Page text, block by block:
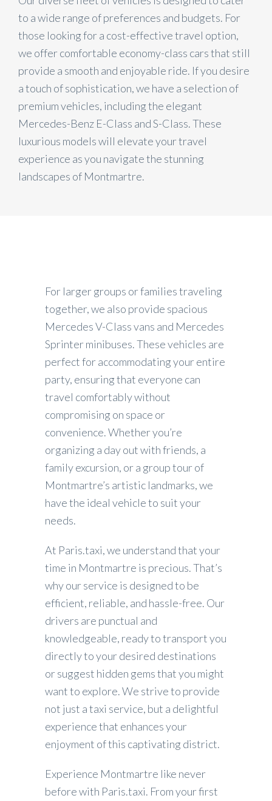
to a wide range of preferences and budgets. For
those looking for a cost-effective travel option,
we offer comfortable economy-class cars that still
provide a smooth and enjoyable ride. If you desire
a touch of sophistication, we have a selection of
premium vehicles, including the elegant
Mercedes-Benz E-Class and S-Class. These
luxurious models will elevate your travel
experience as you navigate the stunning
landscapes of Montmartre.
For larger groups or families traveling
together, we also provide spacious
Mercedes V-Class vans and Mercedes
Sprinter minibuses. These vehicles are
perfect for accommodating your entire
party, ensuring that everyone can
travel comfortably without
compromising on space or
convenience. Whether you’re
organizing a day out with friends, a
family excursion, or a group tour of
Montmartre’s artistic landmarks, we
have the ideal vehicle to suit your
needs.
At Paris.taxi, we understand that your
time in Montmartre is precious. That’s
why our service is designed to be
efficient, reliable, and hassle-free. Our
drivers are punctual and
knowledgeable, ready to transport you
directly to your desired destinations
or suggest hidden gems that you might
want to explore. We strive to provide
not just a taxi service, but a delightful
experience that enhances your
enjoyment of this captivating district.
Experience Montmartre like never
before with Paris.taxi. From your first